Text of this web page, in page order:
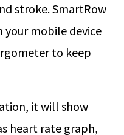
stroke. SmartRow
mobile device
to keep
it will show
heart rate graph,